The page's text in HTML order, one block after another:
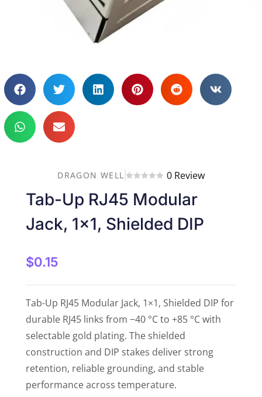
DRAGON WELL 0 Review
Tab-Up RJ45 Modular
Jack, 1×1, Shielded DIP
$0.15
Tab-Up RJ45 Modular Jack, 1×1, Shielded DIP for
durable RJ45 links from −40 °C to +85 °C with
selectable gold plating. The shielded
construction and DIP stakes deliver strong
retention, reliable grounding, and stable
performance across temperature.